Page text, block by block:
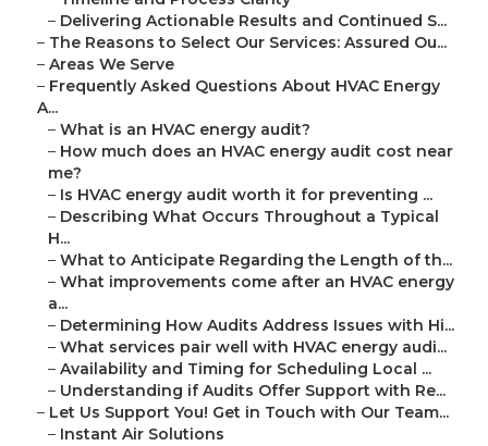
– Delivering Actionable Results and Continued S...
– The Reasons to Select Our Services: Assured Ou...
– Areas We Serve
– Frequently Asked Questions About HVAC Energy
A...
– What is an HVAC energy audit?
– How much does an HVAC energy audit cost near
me?
– Is HVAC energy audit worth it for preventing ...
– Describing What Occurs Throughout a Typical
H...
– What to Anticipate Regarding the Length of th...
– What improvements come after an HVAC energy
a...
– Determining How Audits Address Issues with Hi...
– What services pair well with HVAC energy audi...
– Availability and Timing for Scheduling Local ...
– Understanding if Audits Offer Support with Re...
– Let Us Support You! Get in Touch with Our Team...
– Instant Air Solutions